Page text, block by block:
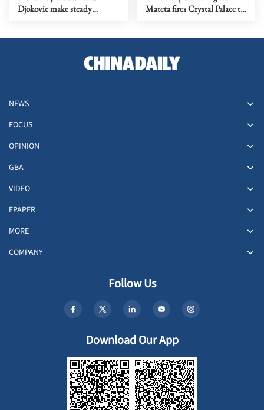
Djokovic make steady
Mateta fires Crystal Palace to
NEWS
FOCUS
OPINION
GBA
VIDEO
EPAPER
MORE
COMPANY
Follow Us
Download Our App